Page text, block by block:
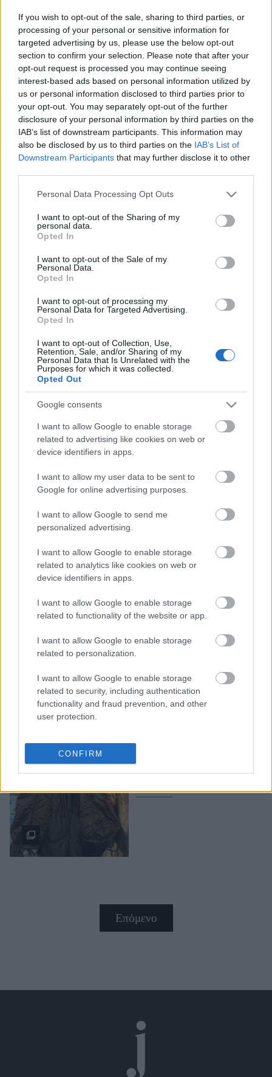
If you wish to opt-out of the sale, sharing to third parties, or
processing of your personal or sensitive information for
targeted advertising by us, please use the below opt-out
section to confirm your selection. Please note that after your
opt-out request is processed you may continue seeing
interest-based ads based on personal information utilized by
us or personal information disclosed to third parties prior to
your opt-out. You may separately opt-out of the further
disclosure of your personal information by third parties on the
IAB’s list of downstream participants. This information may
also be disclosed by us to third parties on the IAB’s List of
Downstream Participants that may further disclose it to other
Please note that this website/app uses one or more Google
not limited to your visit or usage behaviour. You may click to
grant or deny consent to Google and its third-party tags to
use your data for below specified purposes in below Google
consent section.
Personal Data Processing Opt Outs
I want to opt-out of the Sharing of my
personal data.
Opted In
I want to opt-out of the Sale of my
Personal Data.
Opted In
I want to opt-out of processing my
Personal Data for Targeted Advertising.
Opted In
I want to opt-out of Collection, Use,
Retention, Sale, and/or Sharing of my
Personal Data that Is Unrelated with the
Purposes for which it was collected.
Opted Out
Google consents
I want to allow Google to enable storage
related to advertising like cookies on web or
device identifiers in apps.
I want to allow my user data to be sent to
Google for online advertising purposes.
I want to allow Google to send me
personalized advertising.
I want to allow Google to enable storage
related to analytics like cookies on web or
device identifiers in apps.
I want to allow Google to enable storage
related to functionality of the website or app.
I want to allow Google to enable storage
related to personalization.
I want to allow Google to enable storage
related to security, including authentication
functionality and fraud prevention, and other
user protection.
CONFIRM
Who
True Stories
Ask the Guru
Success Stories
Ζώδια
Living
Deco
Cooking
Αφιερώματα
ΒΟΞ
Χωρίς Ταμπέλες
Women's Forum
Market News
Τα sneakers που θα
αγόραζε η fashion editor
ενόψει των εκπτώσεων
της Black Friday
να κάνεις στην Black
Friday και θα κρατήσεις
κομψό παλτό έως τα
να φροντίσεις τον εαυτό
σου και τους
αγαπημένους σου με
ofarmakopoiosmou.gr
Επόμενο